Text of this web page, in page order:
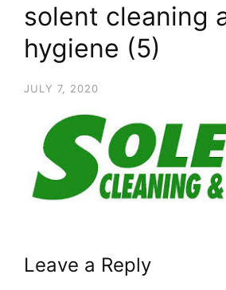
solent cleaning
hygiene (5)
JULY 7, 2020
Leave a Reply